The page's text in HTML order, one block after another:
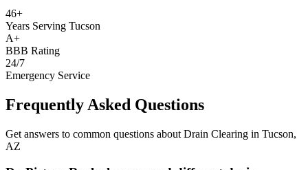
46+
Years Serving Tucson
A+
BBB Rating
24/7
Emergency Service
Frequently Asked Questions
Get answers to common questions about Drain Clearing in Tucson,
AZ